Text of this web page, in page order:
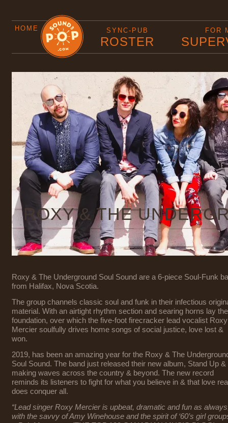
HOME SYNC-PUB
ROSTER
FOR
ROXY & THE
Roxy & The Underground Soul Sound are a 6-piece Soul-Funk
from Halifax, Nova Scotia.
The group channels classic soul and funk in their infectious
material. With an airtight rhythm section and searing horns lay the
foundation, over which the five-foot firecracker lead vocalist Roxy
Mercier soulfully drives home songs of social justice, love lost &
won.
2019, has been an amazing year for the Roxy & The
Soul Sound. The band just released their new album, Stand Up &
making waves across the country & beyond. The new record
reminds its listeners to fight for what you believe in & that love
does conquer all.
“Lead singer Roxy Mercier is upbeat, dramatic and fun as
with the savvy of Amy Winehouse and the spirit of ‘60’s girl